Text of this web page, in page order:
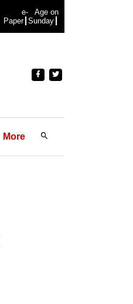
e-
Paper
Age on
Sunday
More